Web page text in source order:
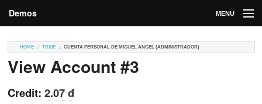
Demos MENU
Contributions
HOME TRIBE CUENTA PERSONAL DE MIGUEL ÁNGEL (ADMINISTRADOR)
View Account #3
Credit: 2.07 đ